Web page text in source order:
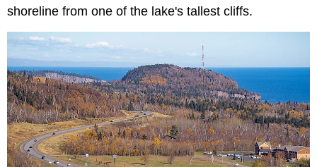
shoreline from one of the lake's tallest cliffs.